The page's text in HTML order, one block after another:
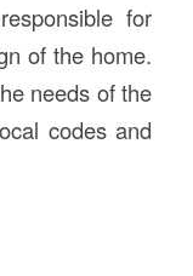
for
of the home.
needs of the
codes and